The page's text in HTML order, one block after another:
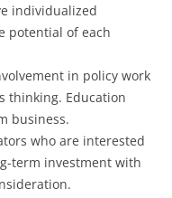
individualized
potential of each
in policy work
thinking. Education
business.
who are interested
term investment with